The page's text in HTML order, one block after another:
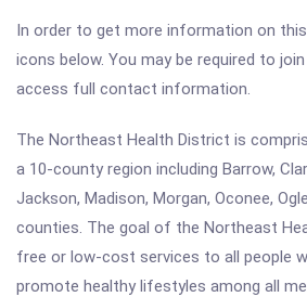
In order to get more information on
icons below. You may be required to
access full contact information.
The Northeast Health District is
a 10-county region including Barrow,
Jackson, Madison, Morgan, Oconee,
counties. The goal of the Northeast
free or low-cost services to all people
promote healthy lifestyles among all